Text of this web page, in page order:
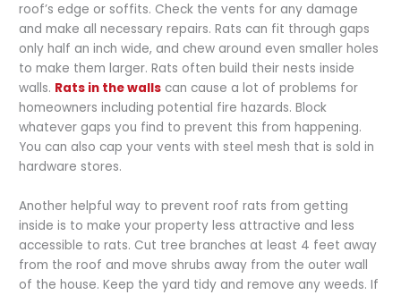
roof’s edge or soffits. Check the vents for any damage
and make all necessary repairs. Rats can fit through gaps
only half an inch wide, and chew around even smaller holes
to make them larger. Rats often build their nests inside
walls. Rats in the walls can cause a lot of problems for
homeowners including potential fire hazards. Block
whatever gaps you find to prevent this from happening.
You can also cap your vents with steel mesh that is sold in
hardware stores.
Another helpful way to prevent roof rats from getting
inside is to make your property less attractive and less
accessible to rats. Cut tree branches at least 4 feet away
from the roof and move shrubs away from the outer wall
of the house. Keep the yard tidy and remove any weeds. If